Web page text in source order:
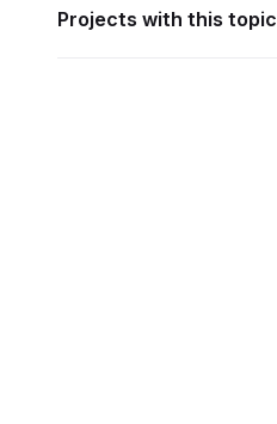
Projects with this topic